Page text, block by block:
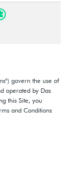
govern the use of
operated by Das
this Site, you
and Conditions